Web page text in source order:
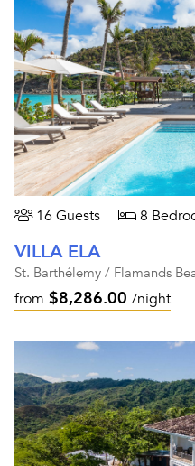
16 Guests 8
VILLA ELA
St. Barthélemy / Flamands
from $8,286.00 /night